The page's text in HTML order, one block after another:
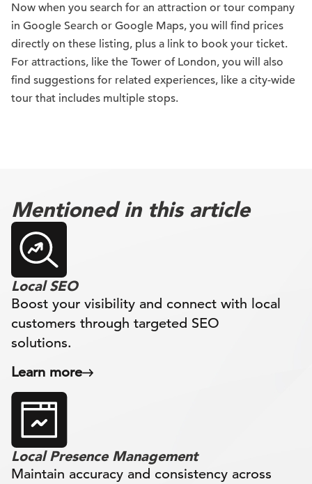
Now when you search for an attraction or tour company
in Google Search or Google Maps, you will find prices
directly on these listing, plus a link to book your ticket.
For attractions, like the Tower of London, you will also
find suggestions for related experiences, like a city-wide
tour that includes multiple stops.
Mentioned in this article
Local SEO
Boost your visibility and connect with local
customers through targeted SEO
solutions.
Learn more
Local Presence Management
Maintain accuracy and consistency across